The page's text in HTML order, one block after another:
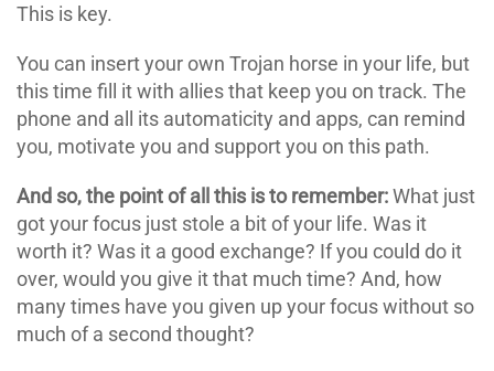
This is key.
You can insert your own Trojan horse in your life, but
this time fill it with allies that keep you on track. The
phone and all its automaticity and apps, can remind
you, motivate you and support you on this path.
And so, the point of all this is to remember:What just
got your focus just stole a bit of your life. Was it
worth it? Was it a good exchange? If you could do it
over, would you give it that much time? And, how
many times have you given up your focus without so
much of a second thought?